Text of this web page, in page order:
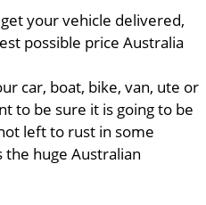
your vehicle delivered,
possible price Australia
car, boat, bike, van, ute or
to be sure it is going to be
left to rust in some
huge Australian